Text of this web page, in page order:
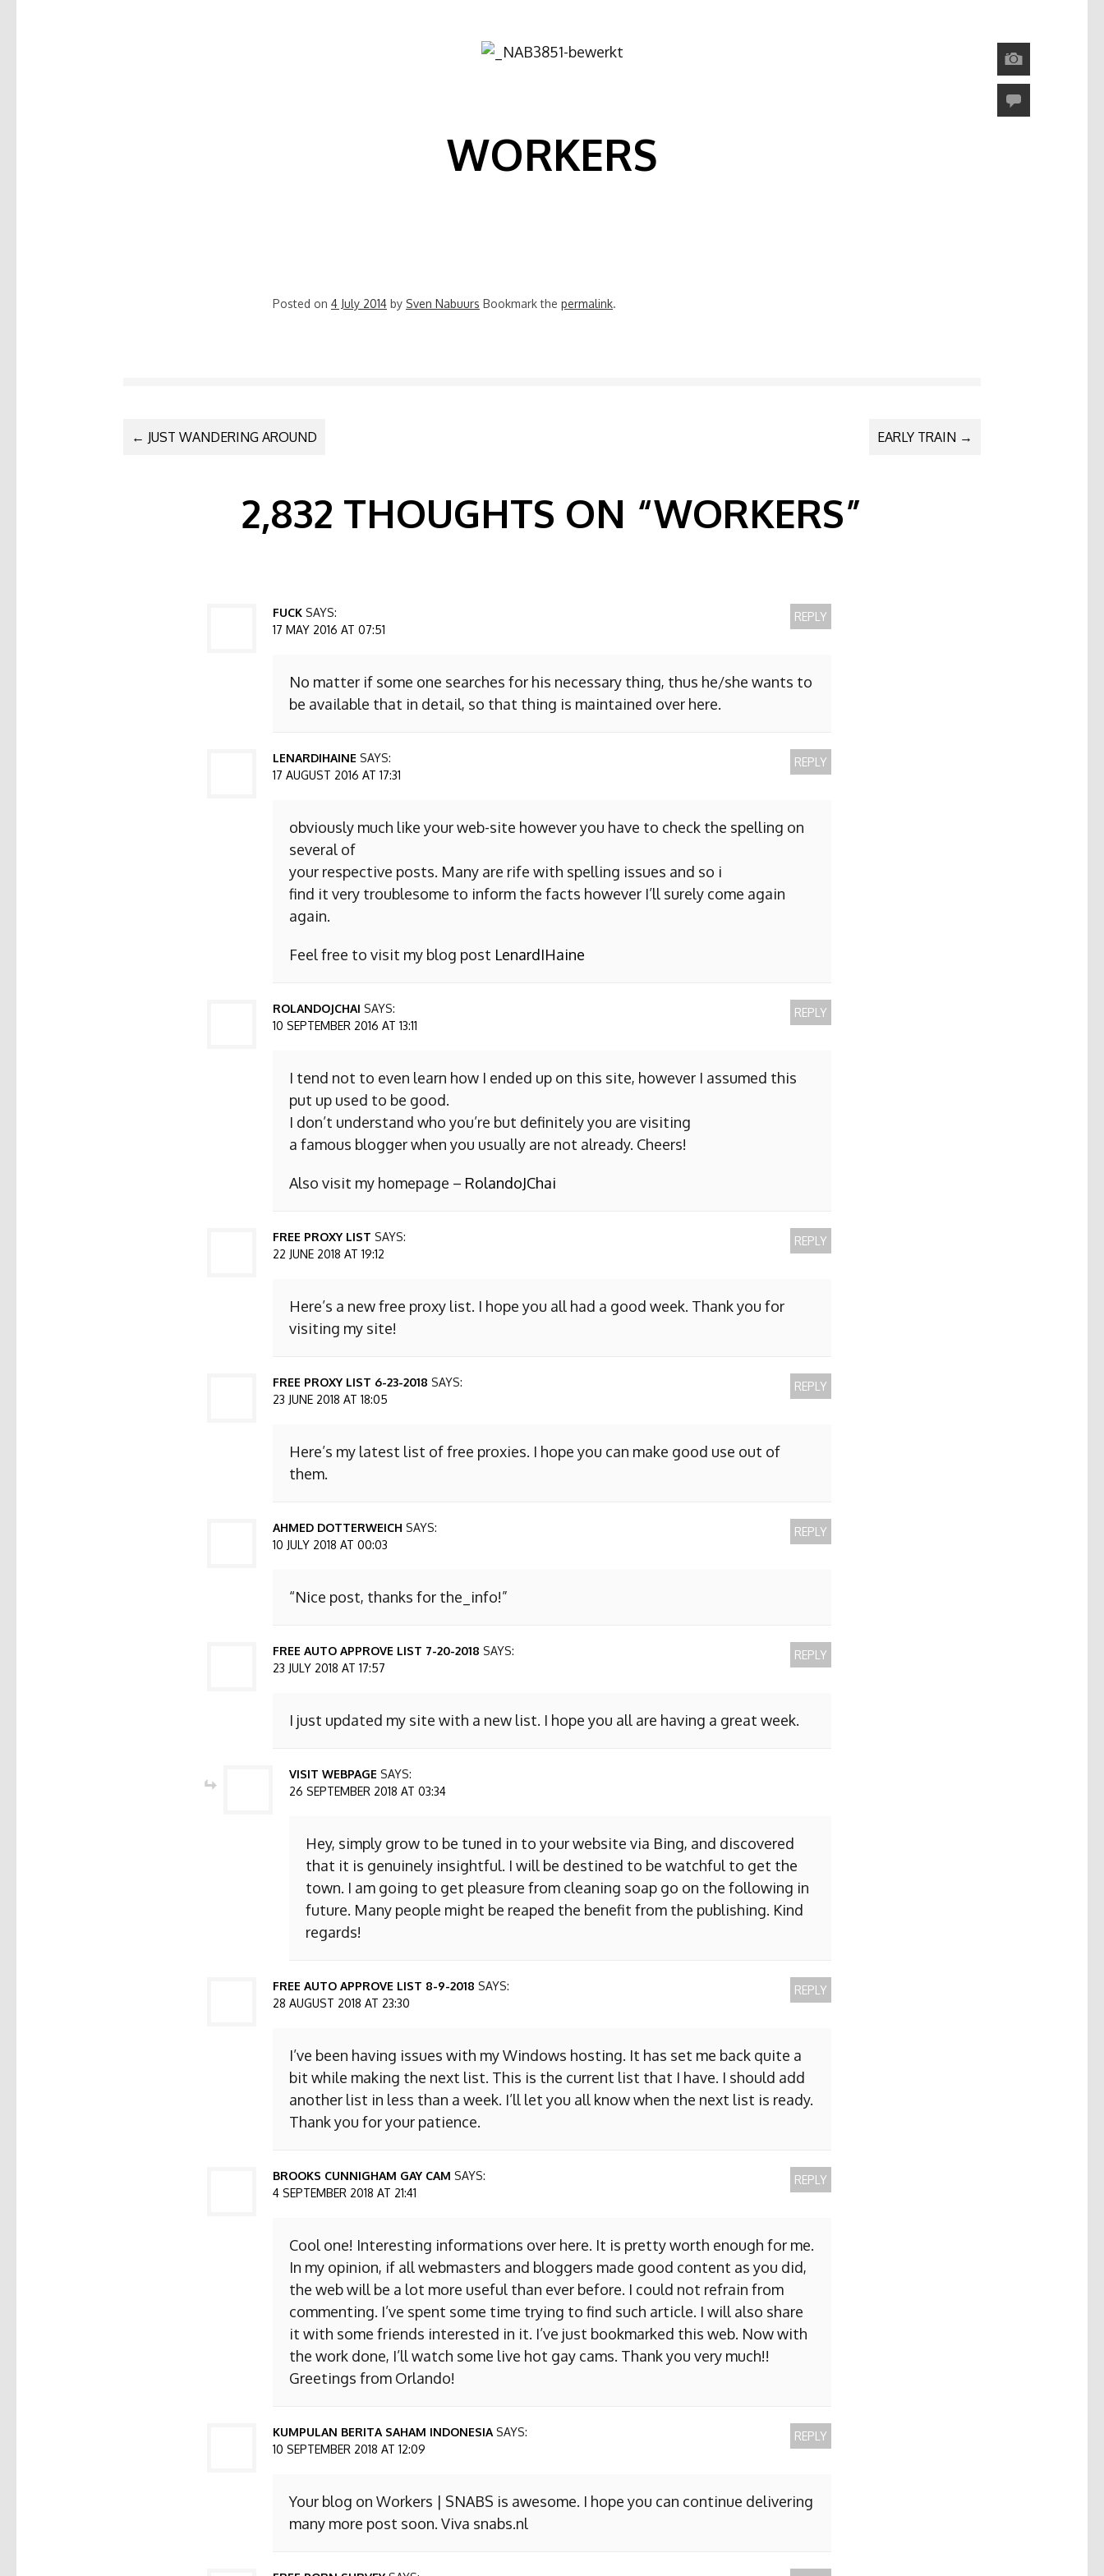
WORKERS
Posted on 4 July 2014 by Sven Nabuurs Bookmark the permalink.
POST NAVIGATION
← JUST WANDERING AROUND EARLY TRAIN →
2,832 THOUGHTS ON “WORKERS”
FUCK SAYS:
17 MAY 2016 AT 07:51
No matter if some one searches for his necessary thing, thus he/she wants to
be available that in detail, so that thing is maintained over here.
REPLY
LENARDIHAINE SAYS:
17 AUGUST 2016 AT 17:31
obviously much like your web-site however you have to check the spelling on
several of
your respective posts. Many are rife with spelling issues and so i
find it very troublesome to inform the facts however I’ll surely come again
again.
Feel free to visit my blog post LenardIHaine
REPLY
ROLANDOJCHAI SAYS:
10 SEPTEMBER 2016 AT 13:11
I tend not to even learn how I ended up on this site, however I assumed this
put up used to be good.
I don’t understand who you’re but definitely you are visiting
a famous blogger when you usually are not already. Cheers!
Also visit my homepage – RolandoJChai
REPLY
FREE PROXY LIST SAYS:
22 JUNE 2018 AT 19:12
Here’s a new free proxy list. I hope you all had a good week. Thank you for
visiting my site!
REPLY
FREE PROXY LIST 6-23-2018 SAYS:
23 JUNE 2018 AT 18:05
Here’s my latest list of free proxies. I hope you can make good use out of
them.
REPLY
AHMED DOTTERWEICH SAYS:
10 JULY 2018 AT 00:03
“Nice post, thanks for the_info!”
REPLY
FREE AUTO APPROVE LIST 7-20-2018 SAYS:
23 JULY 2018 AT 17:57
I just updated my site with a new list. I hope you all are having a great week.
REPLY
VISIT WEBPAGE SAYS:
26 SEPTEMBER 2018 AT 03:34
Hey, simply grow to be tuned in to your website via Bing, and discovered
that it is genuinely insightful. I will be destined to be watchful to get the
town. I am going to get pleasure from cleaning soap go on the following in
future. Many people might be reaped the benefit from the publishing. Kind
regards!
FREE AUTO APPROVE LIST 8-9-2018 SAYS:
28 AUGUST 2018 AT 23:30
I’ve been having issues with my Windows hosting. It has set me back quite a
bit while making the next list. This is the current list that I have. I should add
another list in less than a week. I’ll let you all know when the next list is ready.
Thank you for your patience.
REPLY
BROOKS CUNNIGHAM GAY CAM SAYS:
4 SEPTEMBER 2018 AT 21:41
Cool one! Interesting informations over here. It is pretty worth enough for me.
In my opinion, if all webmasters and bloggers made good content as you did,
the web will be a lot more useful than ever before. I could not refrain from
commenting. I’ve spent some time trying to find such article. I will also share
it with some friends interested in it. I’ve just bookmarked this web. Now with
the work done, I’ll watch some live hot gay cams. Thank you very much!!
Greetings from Orlando!
REPLY
KUMPULAN BERITA SAHAM INDONESIA SAYS:
10 SEPTEMBER 2018 AT 12:09
Your blog on Workers | SNABS is awesome. I hope you can continue delivering
many more post soon. Viva snabs.nl
REPLY